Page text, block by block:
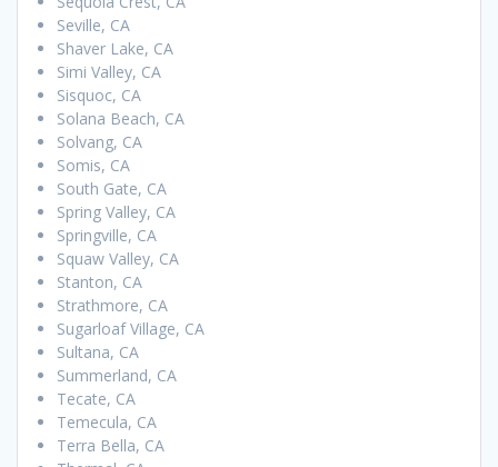
Seville, CA
Shaver Lake, CA
Simi Valley, CA
Sisquoc, CA
Solana Beach, CA
Solvang, CA
Somis, CA
South Gate, CA
Spring Valley, CA
Springville, CA
Squaw Valley, CA
Stanton, CA
Strathmore, CA
Sugarloaf Village, CA
Sultana, CA
Summerland, CA
Tecate, CA
Temecula, CA
Terra Bella, CA